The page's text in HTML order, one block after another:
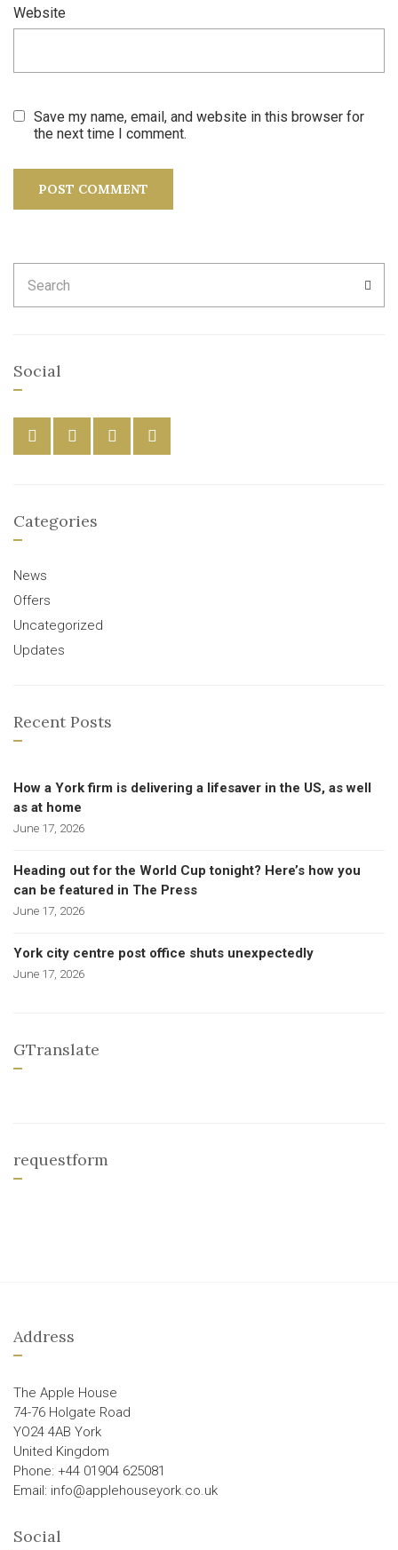
Website
Save my name, email, and website in this browser for
the next time I comment.
for:
Social
Categories
News
Offers
Uncategorized
Updates
Recent Posts
How a York firm is delivering a lifesaver in the US, as well
as at home
June 17, 2026
Heading out for the World Cup tonight? Here’s how you
can be featured in The Press
June 17, 2026
York city centre post office shuts unexpectedly
June 17, 2026
GTranslate
requestform
Address
The Apple House
74-76 Holgate Road
YO24 4AB York
United Kingdom
Phone: +44 01904 625081
Email: info@applehouseyork.co.uk
Social